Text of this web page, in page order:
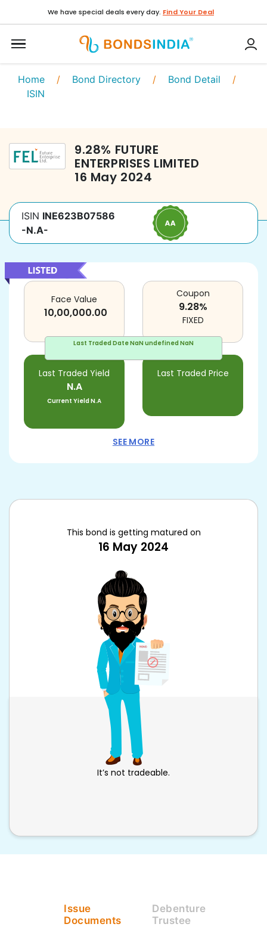
We have special deals every day. Find Your Deal
Home / Bond Directory / Bond Detail /
ISIN
9.28% FUTURE
ENTERPRISES LIMITED
16 May 2024
ISIN INE623B07586
-N.A-
Last Traded DateNaN undefined NaN
Face Value
10,00,000.00
Last Traded Yield
N.A
Current YieldN.A
Last Traded Price
Coupon
9.28%
FIXED
SEE MORE
This bond is getting matured on
16 May 2024
It’s not tradeable.
Issue
Documents
Debenture
Trustee